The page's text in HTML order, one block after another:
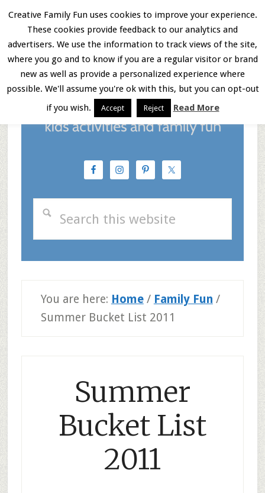
Skip
main
content
Skip
primary
sidebar
Skip
footer
Menu
You are here: Home / Family Fun /
Summer Bucket List 2011
Summer
Bucket List
2011
Creative Family Fun uses cookies to improve your experience.
These cookies provide feedback to our analytics and
advertisers. We use the information to track views of the site,
where you go and to know if you are a regular visitor or brand
new as well as provide a personalized experience where
possible. We'll assume you're ok with this, but you can opt-out
if you wish.
Accept Reject Read More